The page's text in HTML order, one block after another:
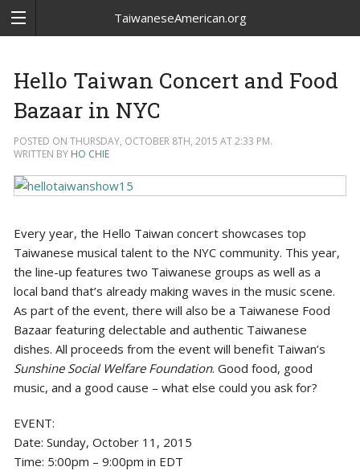
TaiwaneseAmerican.org
Hello Taiwan Concert and Food
Bazaar in NYC
POSTED ON THURSDAY, OCTOBER 8TH, 2015 AT 2:33 PM.
WRITTEN BY HO CHIE
Every year, the Hello Taiwan concert showcases top
Taiwanese musical talent to the NYC community. This year,
the line-up features two Taiwanese groups as well as a
local band that’s already making waves in the music scene.
As part of the event, there will also be a Taiwanese Food
Bazaar featuring delectable and authentic Taiwanese
dishes. All proceeds from the event will benefit Taiwan’s
Sunshine Social Welfare Foundation. Good food, good
music, and a good cause – what else could you ask for?
EVENT:
Date: Sunday, October 11, 2015
Time: 5:00pm – 9:00pm in EDT